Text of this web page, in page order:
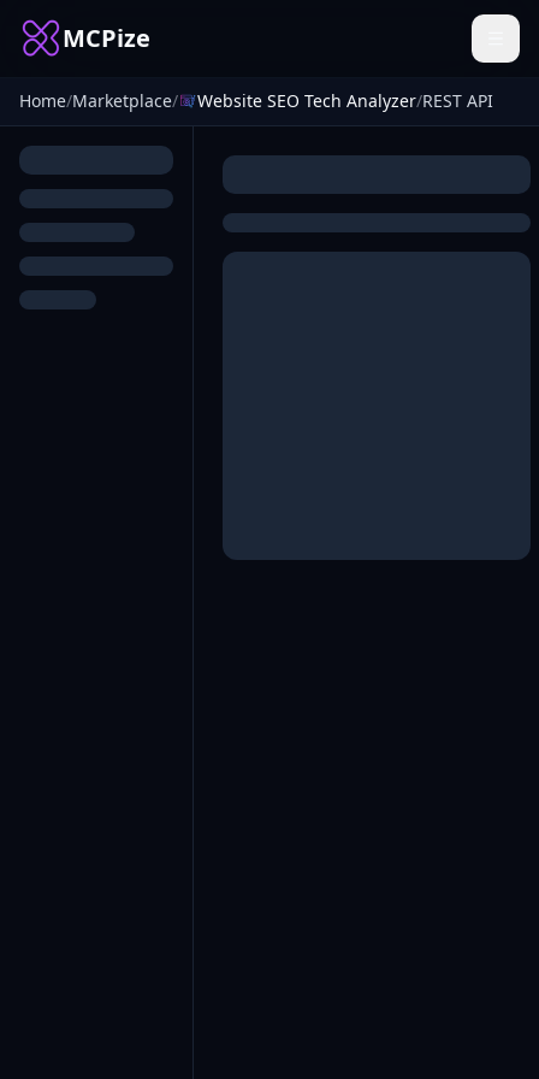
MCPize
Home/Marketplace/ Website SEO Tech Analyzer/REST API